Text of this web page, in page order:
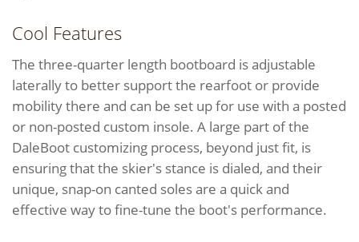
Cool Features
The three-quarter length bootboard is adjustable
laterally to better support the rearfoot or provide
mobility there and can be set up for use with a posted
or non-posted custom insole. A large part of the
DaleBoot customizing process, beyond just fit, is
ensuring that the skier's stance is dialed, and their
unique, snap-on canted soles are a quick and
effective way to fine-tune the boot's performance.